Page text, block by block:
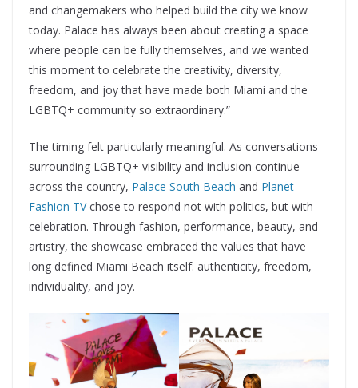
and changemakers who helped build the city we know
today. Palace has always been about creating a space
where people can be fully themselves, and we wanted
this moment to celebrate the creativity, diversity,
freedom, and joy that have made both Miami and the
LGBTQ+ community so extraordinary.”
The timing felt particularly meaningful. As conversations
surrounding LGBTQ+ visibility and inclusion continue
across the country, Palace South Beach and Planet
Fashion TVchose to respond not with politics, but with
celebration. Through fashion, performance, beauty, and
artistry, the showcase embraced the values that have
long defined Miami Beach itself: authenticity, freedom,
individuality, and joy.